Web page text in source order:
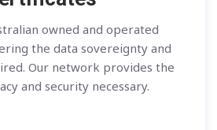
owned and operated
the data sovereignty and
Our network provides the
and security necessary.